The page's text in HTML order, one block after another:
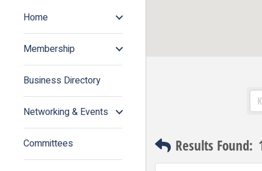
Home
Membership
Business Directory
Networking & Events
Committees Results Found: